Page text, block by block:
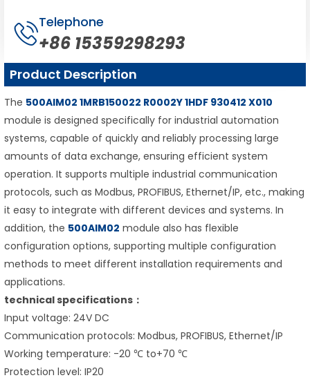
Telephone
+86 15359298293
Product Description
The 500AIM02 1MRB150022 R0002Y 1HDF 930412 X010
module is designed specifically for industrial automation
systems, capable of quickly and reliably processing large
amounts of data exchange, ensuring efficient system
operation. It supports multiple industrial communication
protocols, such as Modbus, PROFIBUS, Ethernet/IP, etc., making
it easy to integrate with different devices and systems. In
addition, the 500AIM02 module also has flexible
configuration options, supporting multiple configuration
methods to meet different installation requirements and
applications.
technical specifications：
Input voltage: 24V DC
Communication protocols: Modbus, PROFIBUS, Ethernet/IP
Working temperature: -20 ℃ to+70 ℃
Protection level: IP20